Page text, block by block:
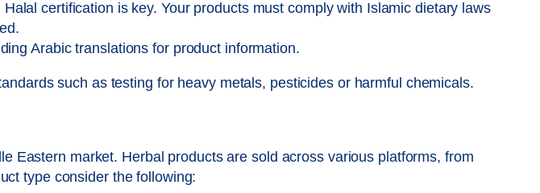
certification is key. Your products must comply with Islamic dietary laws
Arabic translations for product information.
such as testing for heavy metals, pesticides or harmful chemicals.
Eastern market. Herbal products are sold across various platforms, from
type consider the following: